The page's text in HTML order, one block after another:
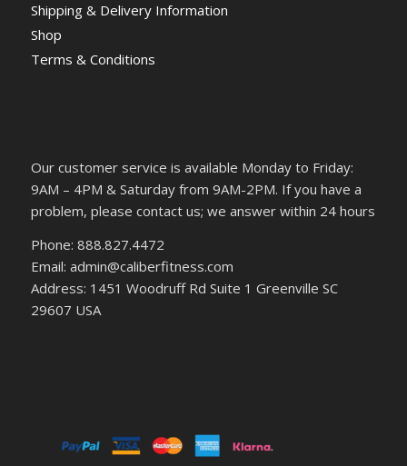
Shipping & Delivery Information
Shop
Terms & Conditions
Our customer service is available Monday to Friday:
9AM – 4PM & Saturday from 9AM-2PM. If you have a
problem, please contact us; we answer within 24 hours
Phone: 888.827.4472
Email: admin@caliberfitness.com
Address: 1451 Woodruff Rd Suite 1 Greenville SC
29607 USA